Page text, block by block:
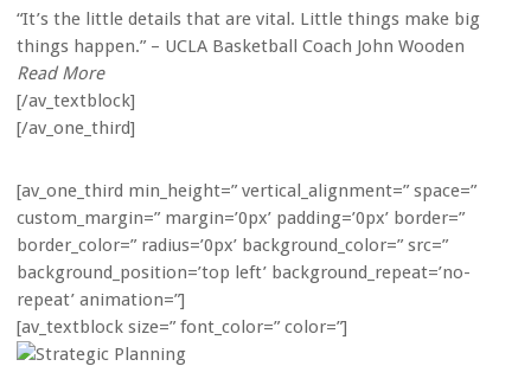
“It’s the little details that are vital. Little things make big
things happen.” – UCLA Basketball Coach John Wooden
Read More
[/av_textblock]
[/av_one_third]
[av_one_third min_height=” vertical_alignment=” space=”
custom_margin=” margin=’0px’ padding=’0px’ border=”
border_color=” radius=’0px’ background_color=” src=”
background_position=’top left’ background_repeat=’no-
repeat’ animation=”]
[av_textblock size=” font_color=” color=”]